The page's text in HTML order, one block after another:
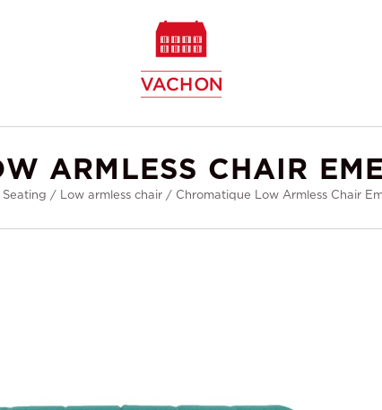
ARMLESS CHAIR
Seating / Low armless chair / Chromatique Low Armless Chair